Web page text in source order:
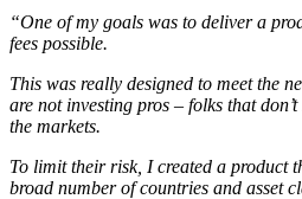
“One of my goals was to deliver a
fees possible.
This was really designed to meet the
are not investing pros – folks that
the markets.
To limit their risk, I created a product
broad number of countries and asset